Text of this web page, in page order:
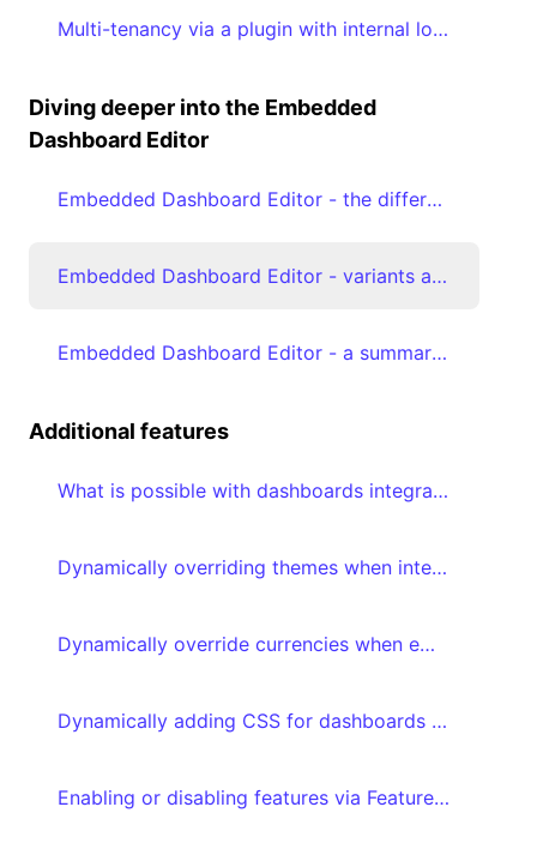
Multi-tenancy via a plugin with internal logic by adding metadata to your embed authorization request
Diving deeper into the Embedded
Dashboard Editor
Embedded Dashboard Editor - the different editModes
Embedded Dashboard Editor - variants and favoriting
Embedded Dashboard Editor - a summary of the prerequisites
Additional features
What is possible with dashboards integrated with embed tokens?
Dynamically overriding themes when integrating your dashboard with embed tokens
Dynamically override currencies when embedding your dashboard with embed tokens
Dynamically adding CSS for dashboards integrated with embed tokens
Enabling or disabling features via Feature flags